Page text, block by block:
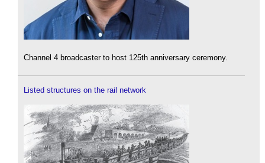
Channel 4 broadcaster to host 125th anniversary ceremony.
Listed structures on the rail network